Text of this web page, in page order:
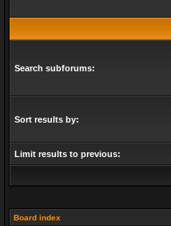
Search subforums:
Sort results by:
Limit results to previous:
Board index